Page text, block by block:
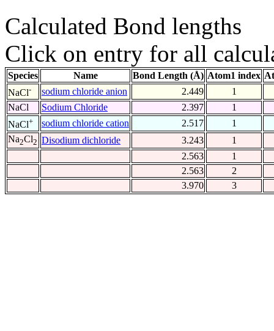
Calculated Bond lengths
Click on entry for all
Species Name Bond Length (Å) Atom1 index
NaCl- sodium chloride anion 2.449
1
NaCl
Sodium Chloride 2.397
1
NaCl+ sodium chloride cation 2.517
1
Na2Cl2 Disodium dichloride 3.243
1
2.563
1
2.563
2
3.970
3